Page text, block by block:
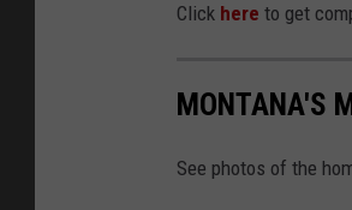
Click here to get
MONTANA'S
See photos of the